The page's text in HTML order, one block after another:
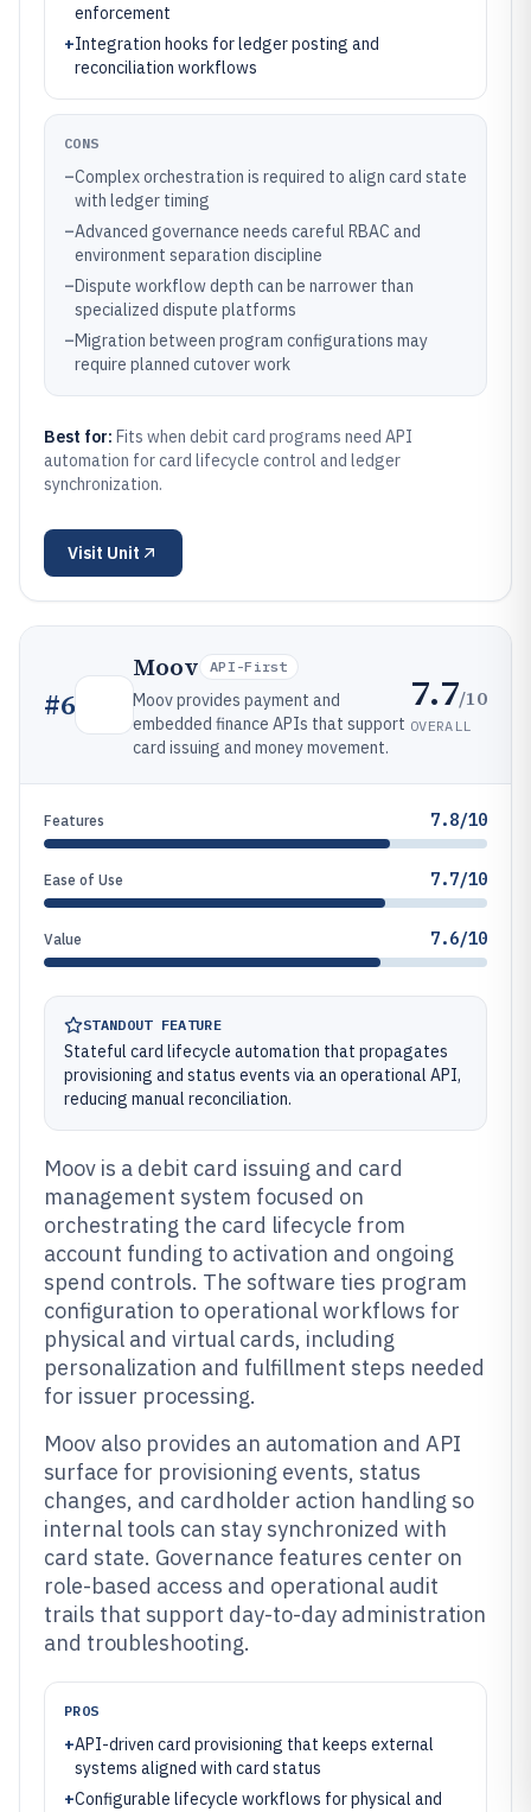
enforcement
+Integration hooks for ledger posting and
reconciliation workflows
CONS
–Complex orchestration is required to align card state
with ledger timing
–Advanced governance needs careful RBAC and
environment separation discipline
–Dispute workflow depth can be narrower than
specialized dispute platforms
–Migration between program configurations may
require planned cutover work
Best for: Fits when debit card programs need API
automation for card lifecycle control and ledger
synchronization.
Visit Unit
#6
Moov API-First
Moov provides payment and
embedded finance APIs that support
card issuing and money movement.
7.7/10
OVERALL
Features 7.8/10
Ease of Use 7.7/10
Value 7.6/10
STANDOUT FEATURE
Stateful card lifecycle automation that propagates
provisioning and status events via an operational API,
reducing manual reconciliation.
Moov is a debit card issuing and card
management system focused on
orchestrating the card lifecycle from
account funding to activation and ongoing
spend controls. The software ties program
configuration to operational workflows for
physical and virtual cards, including
personalization and fulfillment steps needed
for issuer processing.
Moov also provides an automation and API
surface for provisioning events, status
changes, and cardholder action handling so
internal tools can stay synchronized with
card state. Governance features center on
role-based access and operational audit
trails that support day-to-day administration
and troubleshooting.
PROS
+API-driven card provisioning that keeps external
systems aligned with card status
+Configurable lifecycle workflows for physical and